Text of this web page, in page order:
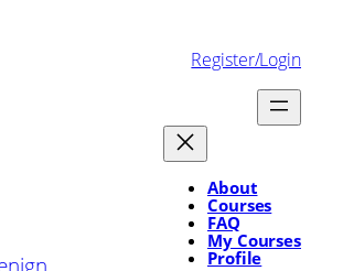
Register/Login
About
Courses
FAQ
My Courses
Profile